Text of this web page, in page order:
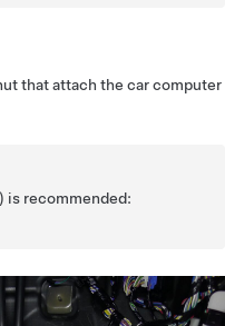
that attach the car computer
is recommended: